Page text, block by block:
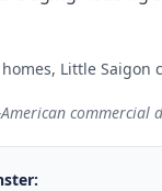
Little Saigon
commercial
: